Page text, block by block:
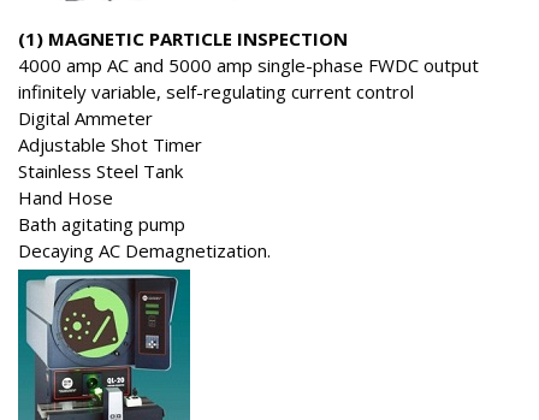
(1) MAGNETIC PARTICLE INSPECTION
4000 amp AC and 5000 amp single-phase FWDC output
infinitely variable, self-regulating current control
Digital Ammeter
Adjustable Shot Timer
Stainless Steel Tank
Hand Hose
Bath agitating pump
Decaying AC Demagnetization.